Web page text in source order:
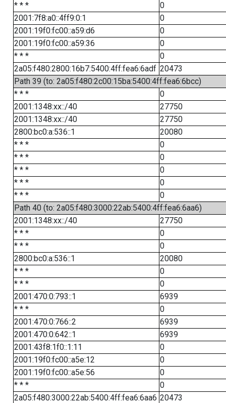
* * *
0
2001:7f8:a0::4ff9:0:1
0
2001:19f0:fc00::a59:d6
0
2001:19f0:fc00::a59:36
0
* * *
0
2a05:f480:2800:16b7:5400:4ff:fea6:6adf 20473
Path 39 (to: 2a05:f480:2c00:15ba:5400:4ff:fea6:6bcc)
* * *
0
2001:1348:xx::/40
27750
2001:1348:xx::/40
27750
2800:bc0:a:536::1
20080
* * *
0
* * *
0
* * *
0
* * *
0
* * *
0
Path 40 (to: 2a05:f480:3000:22ab:5400:4ff:fea6:6aa6)
2001:1348:xx::/40
27750
* * *
0
* * *
0
2800:bc0:a:536::1
20080
* * *
0
* * *
0
2001:470:0:793::1
6939
* * *
0
2001:470:0:766::2
6939
2001:470:0:642::1
6939
2001:43f8:1f0::1:11
0
2001:19f0:fc00::a5e:12
0
2001:19f0:fc00::a5e:56
0
* * *
0
2a05:f480:3000:22ab:5400:4ff:fea6:6aa6 20473